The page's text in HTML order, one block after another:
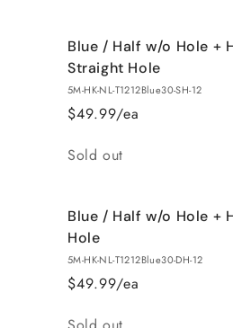
Blue / Half w/o Hole +
Straight Hole
5M-HK-NL-T1212Blue30-SH-12
$49.99/ea
Quantity
Sold out
Blue / Half w/o Hole +
Hole
5M-HK-NL-T1212Blue30-DH-12
$49.99/ea
Quantity